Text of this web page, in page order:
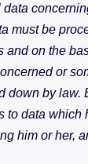
data
must be
and on the
or
down by law.
to data which
him or her,